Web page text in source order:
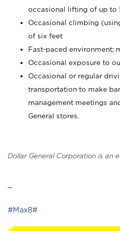
occasional lifting of up to
Occasional climbing
of six feet
Fast-paced environment;
Occasional exposure to
Occasional or regular
transportation to make
management meetings
General stores.
Dollar General Corporation is an
#Max8#